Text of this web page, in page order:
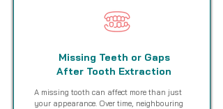
Missing Teeth or Gaps
After Tooth Extraction
A missing tooth can affect more than just
your appearance. Over time, neighbouring